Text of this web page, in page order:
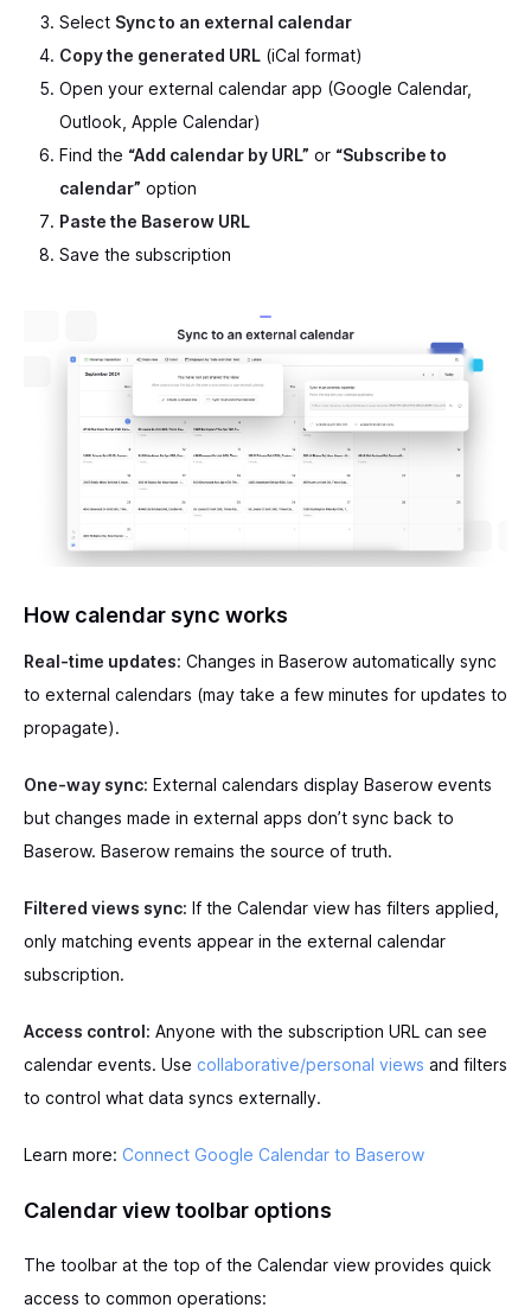
Select Sync to an external calendar
Copy the generated URL (iCal format)
Open your external calendar app (Google Calendar,
Outlook, Apple Calendar)
Find the “Add calendar by URL” or “Subscribe to
calendar” option
Paste the Baserow URL
Save the subscription
How calendar sync works
Real-time updates: Changes in Baserow automatically sync
to external calendars (may take a few minutes for updates to
propagate).
One-way sync: External calendars display Baserow events
but changes made in external apps don’t sync back to
Baserow. Baserow remains the source of truth.
Filtered views sync: If the Calendar view has filters applied,
only matching events appear in the external calendar
subscription.
Access control: Anyone with the subscription URL can see
calendar events. Use collaborative/personal views and filters
to control what data syncs externally.
Learn more: Connect Google Calendar to Baserow
Calendar view toolbar options
The toolbar at the top of the Calendar view provides quick
access to common operations: